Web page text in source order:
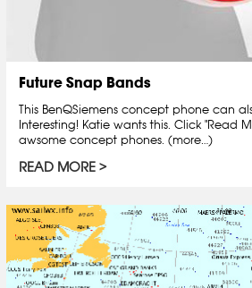
Future Snap Bands
This BenQSiemens concept phone can
Interesting! Katie wants this. Click "Read
awsome concept phones. (more…)
READ MORE